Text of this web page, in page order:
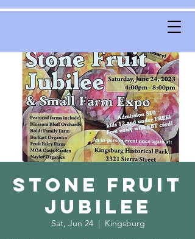
Stone Fruit
Jubilee
Sat, Jun 24
  |
Kingsburg